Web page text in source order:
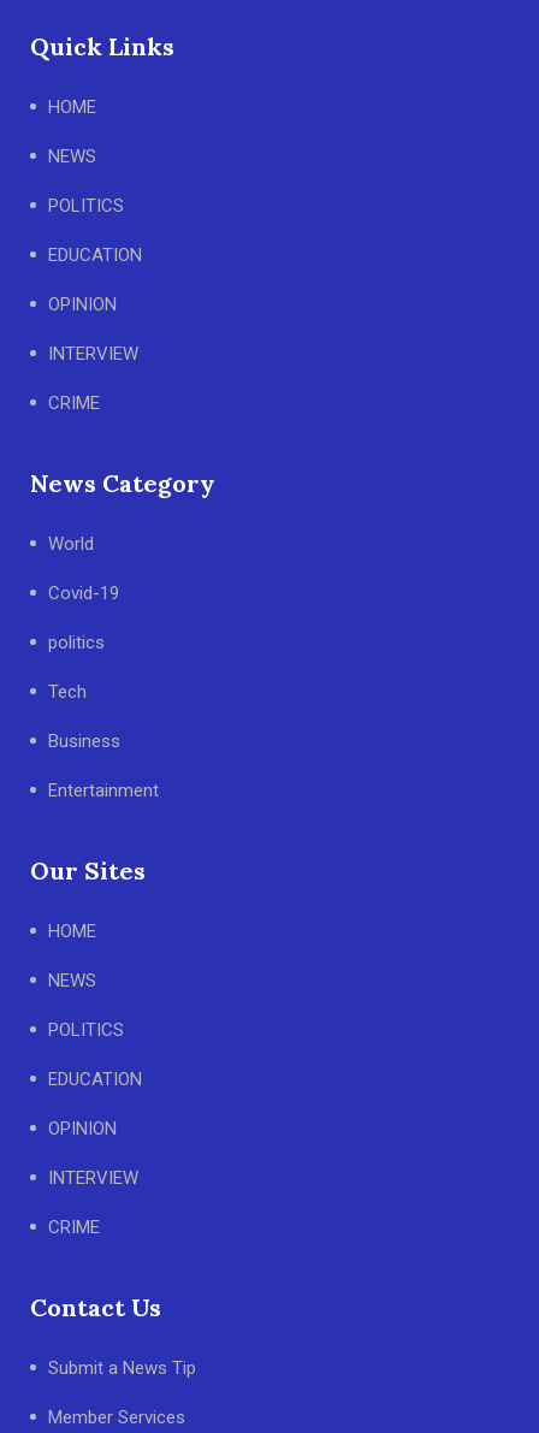
Quick Links
HOME
NEWS
POLITICS
EDUCATION
OPINION
INTERVIEW
CRIME
News Category
World
Covid-19
politics
Tech
Business
Entertainment
Our Sites
HOME
NEWS
POLITICS
EDUCATION
OPINION
INTERVIEW
CRIME
Contact Us
Submit a News Tip
Member Services